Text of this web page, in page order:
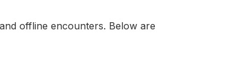
offline encounters. Below are